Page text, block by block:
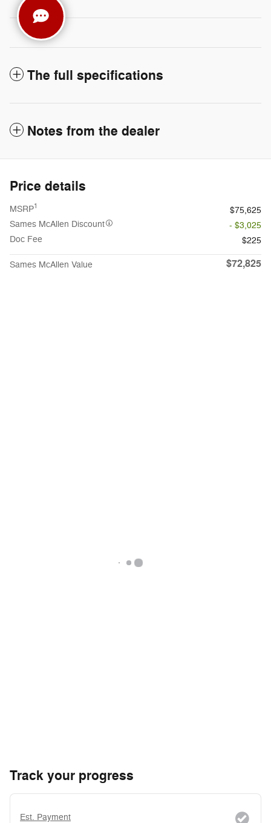
The full specifications
Notes from the dealer
Price details
MSRP1
$75,625
Sames McAllen Discount
- $3,025
Doc Fee
$225
Sames McAllen Value $72,825
Track your progress
Est. Payment